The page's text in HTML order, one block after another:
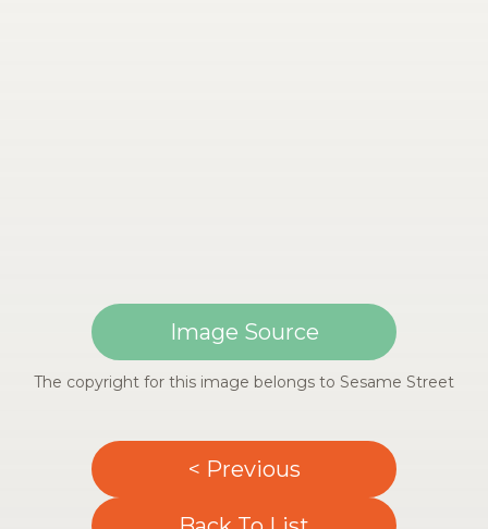
Image Source
The copyright for this image belongs to Sesame Street
< Previous